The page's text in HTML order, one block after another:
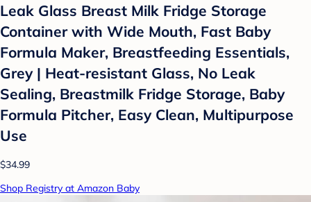
Leak Glass Breast Milk Fridge Storage
Container with Wide Mouth, Fast Baby
Formula Maker, Breastfeeding Essentials,
Grey | Heat-resistant Glass, No Leak
Sealing, Breastmilk Fridge Storage, Baby
Formula Pitcher, Easy Clean, Multipurpose
Use
$34.99
Shop Registry at Amazon Baby